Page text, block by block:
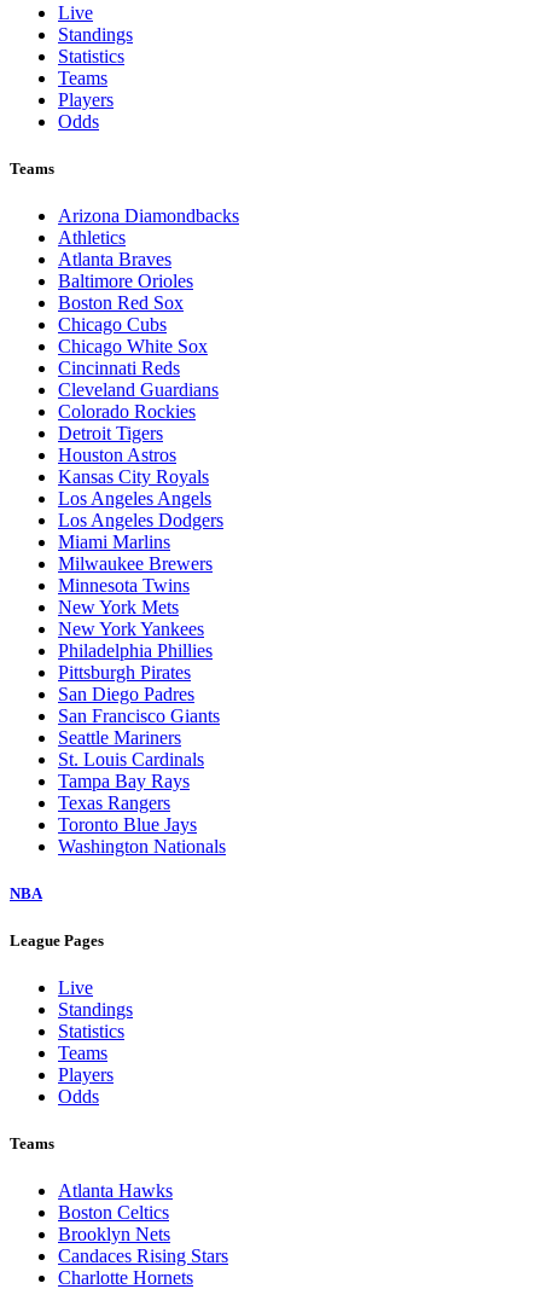
Live
Standings
Statistics
Teams
Players
Odds
Teams
Arizona Diamondbacks
Athletics
Atlanta Braves
Baltimore Orioles
Boston Red Sox
Chicago Cubs
Chicago White Sox
Cincinnati Reds
Cleveland Guardians
Colorado Rockies
Detroit Tigers
Houston Astros
Kansas City Royals
Los Angeles Angels
Los Angeles Dodgers
Miami Marlins
Milwaukee Brewers
Minnesota Twins
New York Mets
New York Yankees
Philadelphia Phillies
Pittsburgh Pirates
San Diego Padres
San Francisco Giants
Seattle Mariners
St. Louis Cardinals
Tampa Bay Rays
Texas Rangers
Toronto Blue Jays
Washington Nationals
NBA
League Pages
Live
Standings
Statistics
Teams
Players
Odds
Teams
Atlanta Hawks
Boston Celtics
Brooklyn Nets
Candaces Rising Stars
Charlotte Hornets